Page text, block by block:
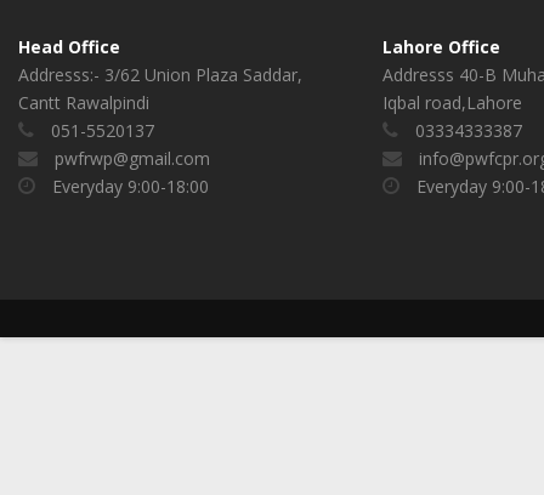
Head Office
Addresss:- 3/62 Union Plaza Saddar,
Cantt Rawalpindi
051-5520137
pwfrwp@gmail.com
Everyday 9:00-18:00
Lahore Office
Addresss 40-B
Iqbal road,Lahore
03334333387
Everyday 9:00-